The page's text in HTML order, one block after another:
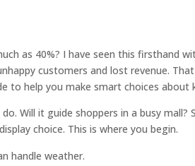
as 40%? I have seen this firsthand
customers and lost revenue.
help you make smart choices about
Will it guide shoppers in a busy mall?
choice. This is where you begin.
handle weather.